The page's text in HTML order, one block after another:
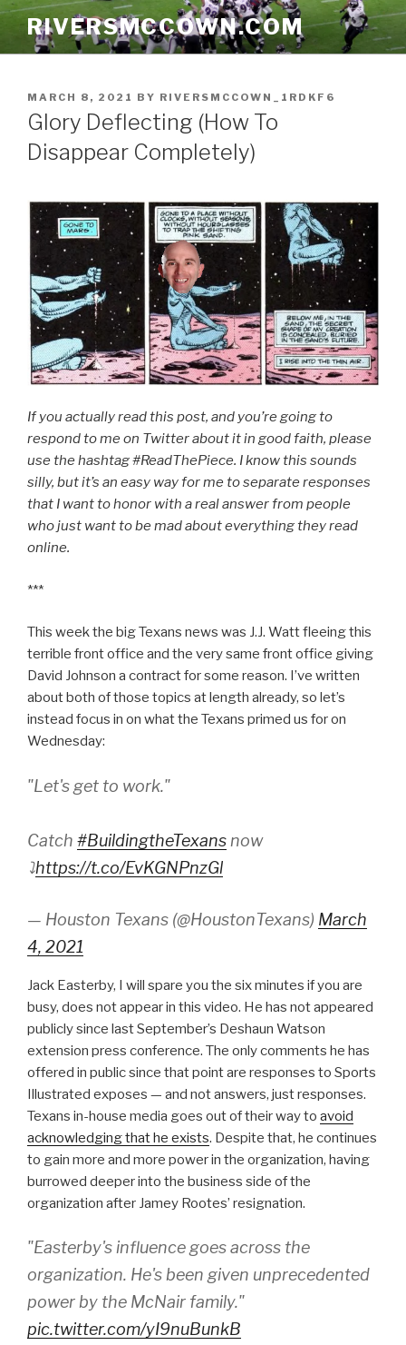
Skip
content
RIVERSMCCOWN.COM
POSTED
ON
MARCH 8, 2021 BY RIVERSMCCOWN_1RDKF6
Glory Deflecting (How To
Disappear Completely)
If you actually read this post, and you’re going to
respond to me on Twitter about it in good faith, please
use the hashtag #ReadThePiece. I know this sounds
silly, but it’s an easy way for me to separate responses
that I want to honor with a real answer from people
who just want to be mad about everything they read
online.
***
This week the big Texans news was J.J. Watt fleeing this
terrible front office and the very same front office giving
David Johnson a contract for some reason. I’ve written
about both of those topics at length already, so let’s
instead focus in on what the Texans primed us for on
Wednesday:
"Let's get to work."
Catch #BuildingtheTexans now
⤵https://t.co/EvKGNPnzGl
— Houston Texans (@HoustonTexans) March
4, 2021
Jack Easterby, I will spare you the six minutes if you are
busy, does not appear in this video. He has not appeared
publicly since last September’s Deshaun Watson
extension press conference. The only comments he has
offered in public since that point are responses to Sports
Illustrated exposes — and not answers, just responses.
Texans in-house media goes out of their way to avoid
acknowledging that he exists. Despite that, he continues
to gain more and more power in the organization, having
burrowed deeper into the business side of the
organization after Jamey Rootes’ resignation.
"Easterby's influence goes across the
organization. He's been given unprecedented
power by the McNair family."
pic.twitter.com/yI9nuBunkB